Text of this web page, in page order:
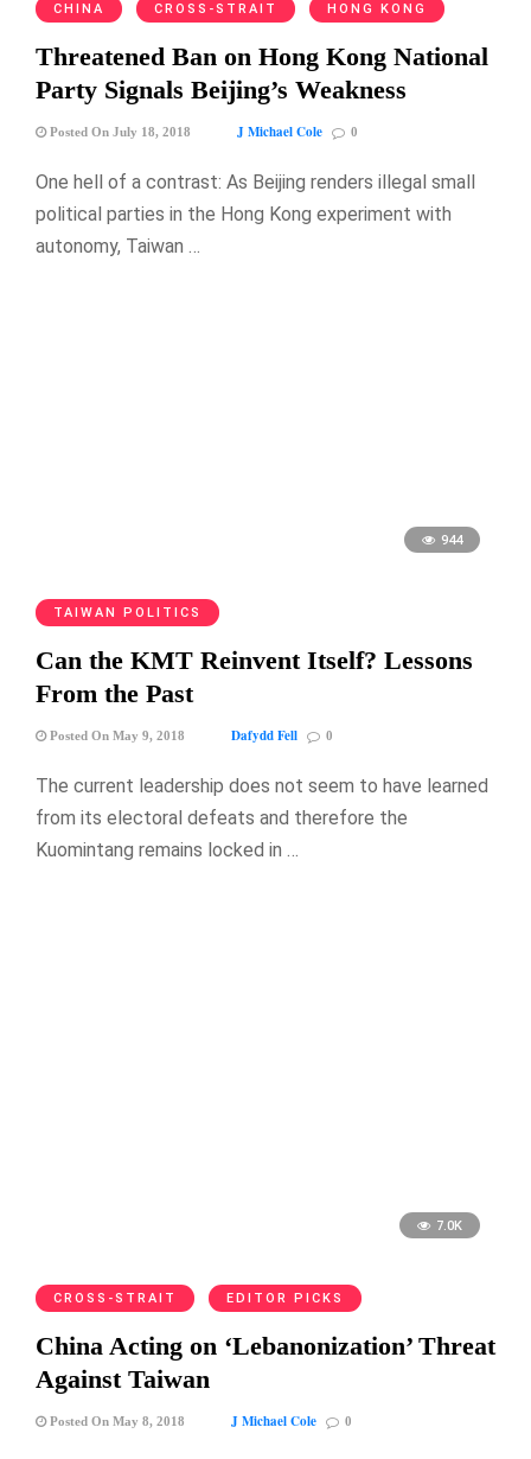
CHINA CROSS-STRAIT HONG KONG
Threatened Ban on Hong Kong National
Party Signals Beijing’s Weakness
Posted On July 18, 2018 J Michael Cole 0
One hell of a contrast: As Beijing renders illegal small
political parties in the Hong Kong experiment with
autonomy, Taiwan …
944
TAIWAN POLITICS
Can the KMT Reinvent Itself? Lessons
From the Past
Posted On May 9, 2018 Dafydd Fell 0
The current leadership does not seem to have learned
from its electoral defeats and therefore the
Kuomintang remains locked in …
7.0K
CROSS-STRAIT EDITOR PICKS
China Acting on ‘Lebanonization’ Threat
Against Taiwan
Posted On May 8, 2018 J Michael Cole 0